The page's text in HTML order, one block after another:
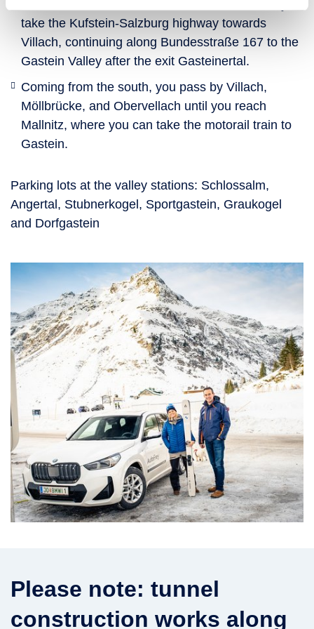
take Bundesstraße 167 to Gastein. Alternatively,
take the Kufstein-Salzburg highway towards
Villach, continuing along Bundesstraße 167 to the
Gastein Valley after the exit Gasteinertal.
Coming from the south, you pass by Villach,
Möllbrücke, and Obervellach until you reach
Mallnitz, where you can take the motorail train to
Gastein.
Parking lots at the valley stations: Schlossalm,
Angertal, Stubnerkogel, Sportgastein, Graukogel
and Dorfgastein
Please note: tunnel
construction works along